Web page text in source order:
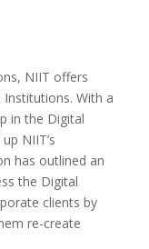
NIIT offers
With a
in the Digital
NIIT’s
has outlined an
the Digital
clients by
re-create